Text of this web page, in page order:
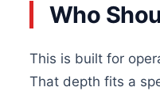
Who
This is built for
That depth fits a